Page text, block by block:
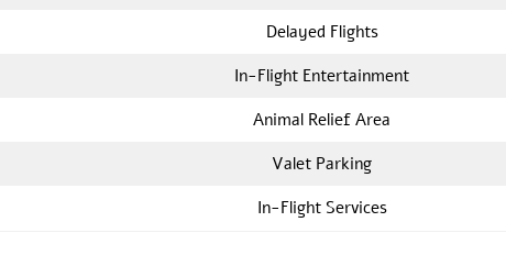
Delayed Flights
In-Flight Entertainment
Animal Relief Area
Valet Parking
In-Flight Services